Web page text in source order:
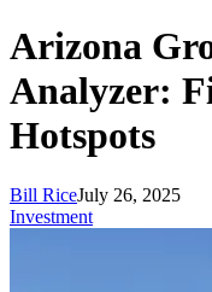
Arizona
Analyzer:
Hotspots
Bill RiceJuly 26, 2025
Investment